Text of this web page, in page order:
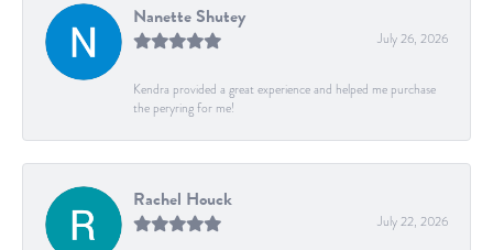
Nanette Shutey
July 26, 2026
Kendra provided a great experience and helped me purchase
the peryring for me!
Rachel Houck
July 22, 2026